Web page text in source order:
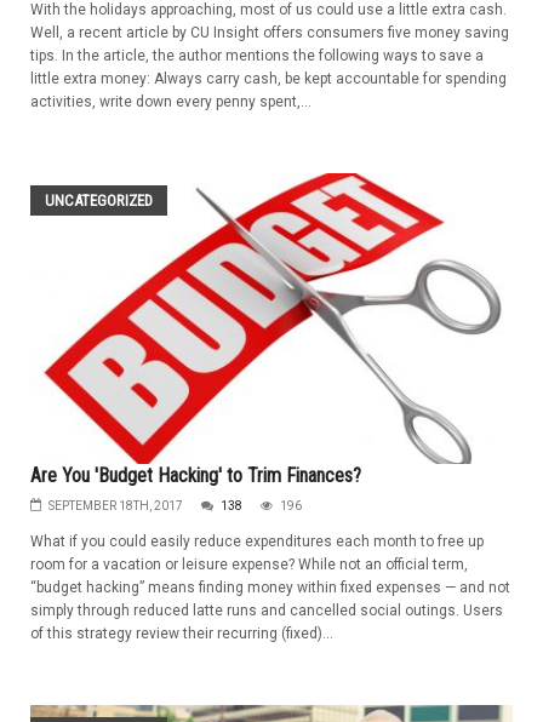
With the holidays approaching, most of us could use a little extra cash.
Well, a recent article by CU Insight offers consumers five money saving
tips. In the article, the author mentions the following ways to save a
little extra money: Always carry cash, be kept accountable for spending
activities, write down every penny spent,...
UNCATEGORIZED
Are You 'Budget Hacking' to Trim Finances?
SEPTEMBER 18TH, 2017 138 196
What if you could easily reduce expenditures each month to free up
room for a vacation or leisure expense? While not an official term,
“budget hacking” means finding money within fixed expenses — and not
simply through reduced latte runs and cancelled social outings. Users
of this strategy review their recurring (fixed)...